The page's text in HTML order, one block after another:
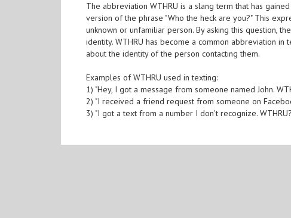
The abbreviation WTHRU is a slang term that has
version of the phrase "Who the heck are you?" This
unknown or unfamiliar person. By asking this question,
identity. WTHRU has become a common abbreviation
about the identity of the person contacting them.
Examples of WTHRU used in texting:
1) "Hey, I got a message from someone named John.
2) "I received a friend request from someone on
3) "I got a text from a number I don't recognize.